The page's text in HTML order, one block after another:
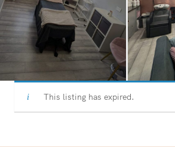
This listing has expired.